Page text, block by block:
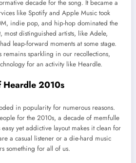
decade for the song. It became a
like Spotify and Apple Music took
indie pop, and hip-hop dominated the
most distinguished artists, like Adele,
leap-forward moments at some stage.
remains sparkling in our recollections,
for an activity like Heardle.
Heardle 2010s
in popularity for numerous reasons.
for the 2010s, a decade of memfulle
easy yet addictive layout makes it clean for
a casual listener or a die-hard music
something for all of us.